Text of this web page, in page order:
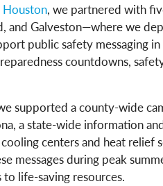
Houston, we partnered with
and Galveston—where we
public safety messaging
countdowns,
supported a county-wide
a state-wide information
centers and heat relief
messages during peak
life-saving resources.